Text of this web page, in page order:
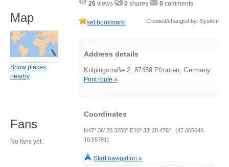
26 views 0 shares 0 comments
set bookmark! Created/changed by: System
Address details
Kolpingstraße 2, 87459 Pfronten, Germany
Print route »
Coordinates
N47° 36' 20.3256" E10° 33' 28.476" (47.605646,
10.55791)
Start navigation »
Map
Show places
nearby
Fans
No fans yet.